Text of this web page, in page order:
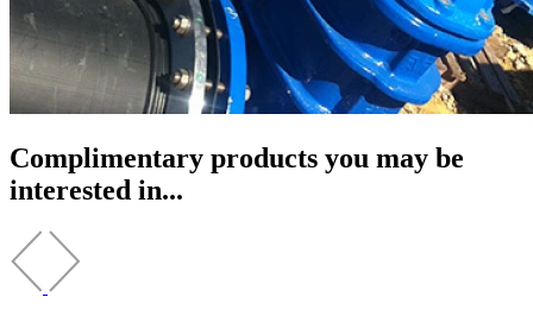
Complimentary products you may be
interested in...